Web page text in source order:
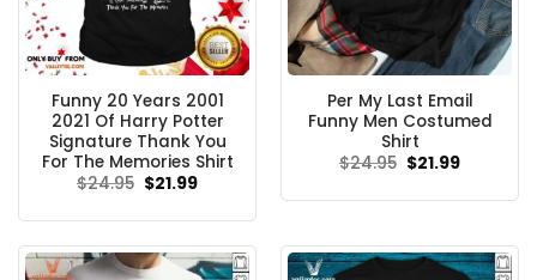
Funny 20 Years 2001
2021 Of Harry Potter
Signature Thank You
For The Memories Shirt
$24.95 Original
price
$24.95.
$21.99Current
$21.99.
Per My Last Email
Funny Men Costumed
Shirt
$24.95 Original
price
$24.95.
$21.99Current
$21.99.